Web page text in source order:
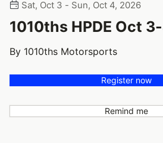
Sat, Oct 3 - Sun, Oct 4, 2026
1010ths HPDE Oct
By 1010ths Motorsports
Register now
Remind me